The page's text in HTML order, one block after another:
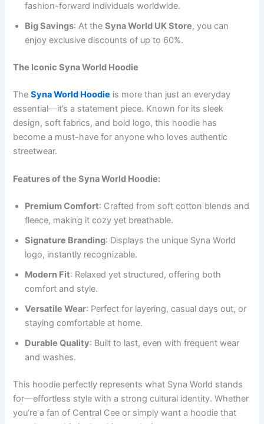
fashion-forward individuals worldwide.
Big Savings: At theSyna World UK Store, you can
enjoy exclusive discounts of up to 60%.
The Iconic Syna World Hoodie
The Syna World Hoodie is more than just an everyday
essential—it’s a statement piece. Known for its sleek
design, soft fabrics, and bold logo, this hoodie has
become a must-have for anyone who loves authentic
streetwear.
Features of the Syna World Hoodie:
Premium Comfort: Crafted from soft cotton blends and
fleece, making it cozy yet breathable.
Signature Branding: Displays the unique Syna World
logo, instantly recognizable.
Modern Fit: Relaxed yet structured, offering both
comfort and style.
Versatile Wear: Perfect for layering, casual days out, or
staying comfortable at home.
Durable Quality: Built to last, even with frequent wear
and washes.
This hoodie perfectly represents what Syna World stands
for—effortless style with a strong cultural identity. Whether
you’re a fan of Central Cee or simply want a hoodie that